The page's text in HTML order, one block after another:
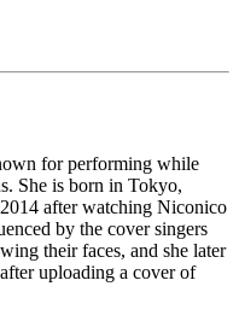
for performing while
She is born in Tokyo,
after watching Niconico
by the cover singers
their faces, and she later
uploading a cover of